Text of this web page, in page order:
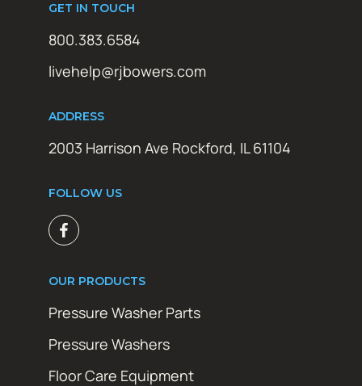
GET IN TOUCH
800.383.6584
livehelp@rjbowers.com
ADDRESS
2003 Harrison Ave Rockford, IL 61104
FOLLOW US
OUR PRODUCTS
Pressure Washer Parts
Pressure Washers
Floor Care Equipment